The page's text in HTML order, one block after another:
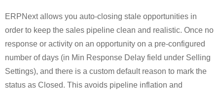
ERPNext allows you auto-closing stale opportunities in
order to keep the sales pipeline clean and realistic. Once no
response or activity on an opportunity on a pre-configured
number of days (in Min Response Delay field under Selling
Settings), and there is a custom default reason to mark the
status as Closed. This avoids pipeline inflation and